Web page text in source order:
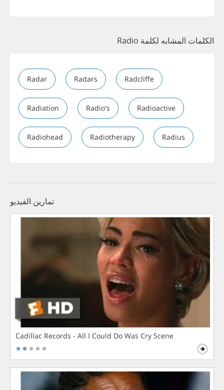
الكلمات المشابه لكلمة Radio
Radar Radars Radcliffe
Radiation Radio's Radioactive
Radiohead Radiotherapy Radius
تمارين الفيديو
Cadillac Records - All I Could Do Was Cry Scene